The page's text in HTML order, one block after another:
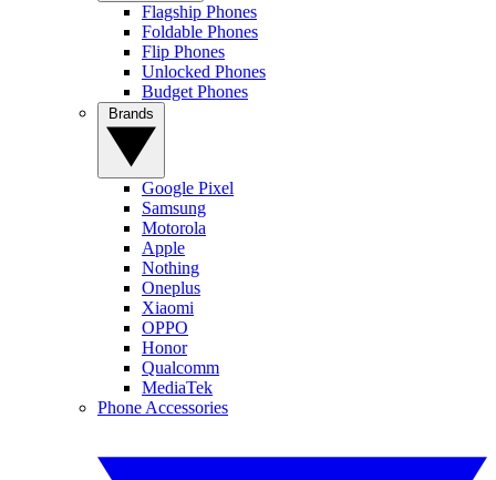
Flagship Phones
Foldable Phones
Flip Phones
Unlocked Phones
Budget Phones
Google Pixel
Samsung
Motorola
Apple
Nothing
Oneplus
Xiaomi
OPPO
Honor
Qualcomm
MediaTek
Phone Accessories